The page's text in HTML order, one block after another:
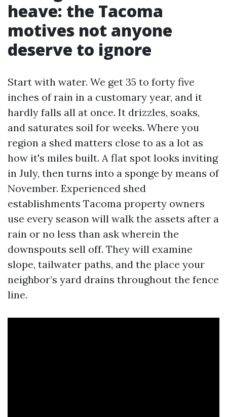
heave: the Tacoma
motives not anyone
deserve to ignore
Start with water. We get 35 to forty five
inches of rain in a customary year, and it
hardly falls all at once. It drizzles, soaks,
and saturates soil for weeks. Where you
region a shed matters close to as a lot as
how it's miles built. A flat spot looks inviting
in July, then turns into a sponge by means of
November. Experienced shed
establishments Tacoma property owners
use every season will walk the assets after a
rain or no less than ask wherein the
downspouts sell off. They will examine
slope, tailwater paths, and the place your
neighbor’s yard drains throughout the fence
line.